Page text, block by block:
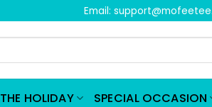
Email:
HOLIDAY SPECIAL OCCASION